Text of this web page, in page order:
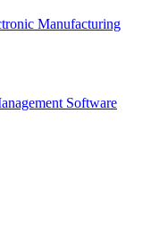
Manufacturing
Software